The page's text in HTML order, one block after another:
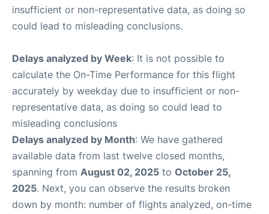
insufficient or non-representative data, as doing so
could lead to misleading conclusions.
Delays analyzed by Week: It is not possible to
calculate the On-Time Performance for this flight
accurately by weekday due to insufficient or non-
representative data, as doing so could lead to
misleading conclusions
Delays analyzed by Month: We have gathered
available data from last twelve closed months,
spanning from August 02, 2025 to October 25,
2025. Next, you can observe the results broken
down by month: number of flights analyzed, on-time